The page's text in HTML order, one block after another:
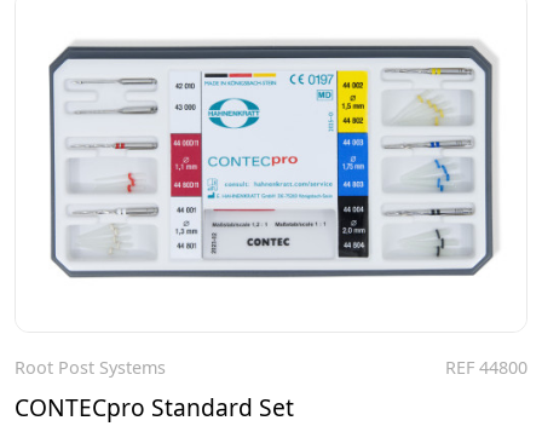
Root Post Systems REF 44800
CONTECpro Standard Set